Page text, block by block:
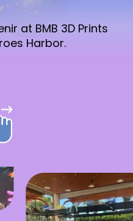
at BMB 3D Prints
Harbor.
Know!